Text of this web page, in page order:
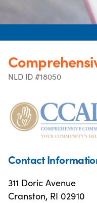
NLD ID #18050
Contact
311 Doric Avenue
Cranston, RI 02910